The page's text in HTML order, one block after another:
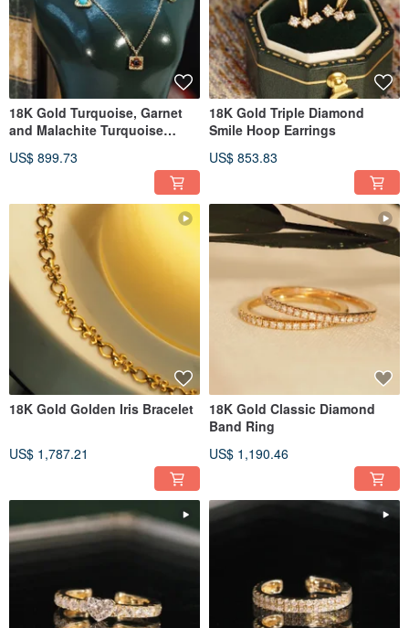
18K Gold Turquoise, Garnet
and Malachite Turquoise
US$ 899.73
18K Gold Triple Diamond
Smile Hoop Earrings
US$ 853.83
18K Gold Golden Iris Bracelet
US$ 1,787.21
18K Gold Classic Diamond
Band Ring
US$ 1,190.46